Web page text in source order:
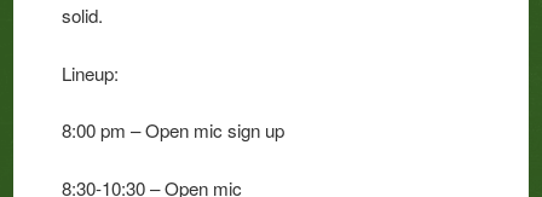
solid.
Lineup:
8:00 pm – Open mic sign up
8:30-10:30 – Open mic